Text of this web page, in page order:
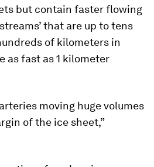
but contain faster flowing
that are up to tens
of kilometers in
as fast as 1 kilometer
moving huge volumes
of the ice sheet,”